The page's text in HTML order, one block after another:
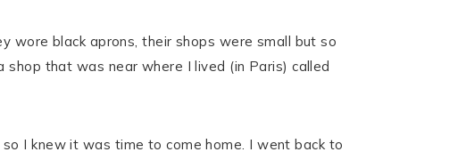
wore black aprons, their shops were small but so
that was near where I lived (in Paris) called
I knew it was time to come home. I went back to